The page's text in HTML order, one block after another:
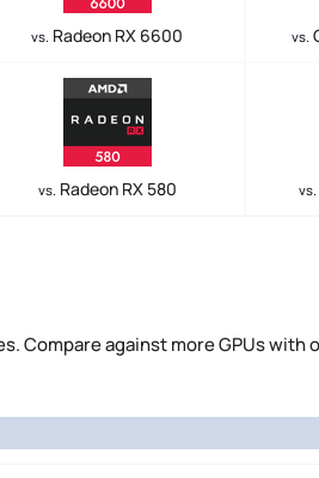
vs. Radeon RX 6600 vs.
vs. Radeon RX 580 vs.
Compare against more GPUs with